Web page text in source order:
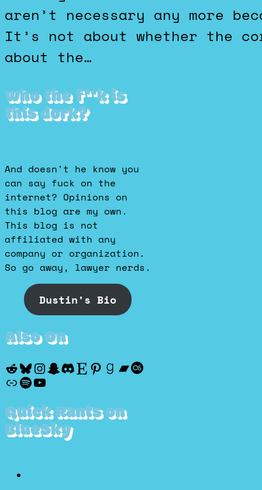
aren’t necessary any more
It’s not about whether the
about the…
Who the f**k is
this dork?
And doesn't he know you
can say fuck on the
internet? Opinions on
this blog are my own.
This blog is not
affiliated with any
company or organization.
So go away, lawyer nerds.
Dustin's Bio
Also On
Reddit
Bluesky
Instagram
Snapchat
Discord
Etsy
Pinterest
Goodreads
Bandcamp
Last.fm
Discogs
Spotify
YouTube
Quick Rants on
BlueSky